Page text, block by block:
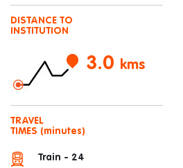
DISTANCE TO
INSTITUTION
3.0 kms
TRAVEL
TIMES (minutes)
Train - 24